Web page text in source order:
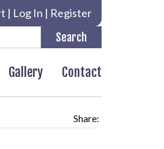
| Log In | Register
Gallery Contact
Share: